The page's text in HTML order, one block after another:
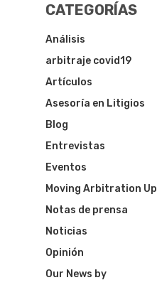
CATEGORÍAS
Análisis
arbitraje covid19
Artículos
Asesoría en Litigios
Blog
Entrevistas
Eventos
Moving Arbitration Up
Notas de prensa
Noticias
Opinión
Our News by